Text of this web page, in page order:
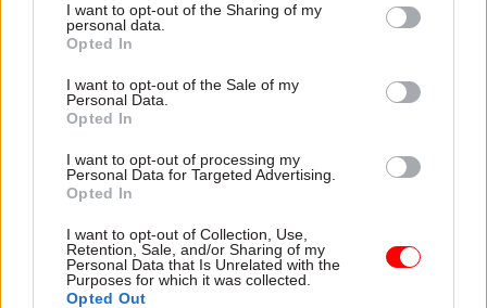
I want to opt-out of the Sharing of my
personal data.
Opted In
I want to opt-out of the Sale of my
Personal Data.
Opted In
I want to opt-out of processing my
Personal Data for Targeted Advertising.
Opted In
I want to opt-out of Collection, Use,
Retention, Sale, and/or Sharing of my
Personal Data that Is Unrelated with the
Purposes for which it was collected.
Opted Out
Partner content
Partner
Content
04 Aug byPA Consulting